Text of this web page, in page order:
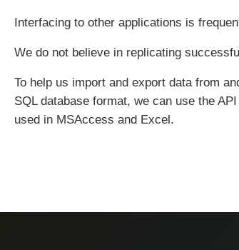
Interfacing to other applications is
We do not believe in replicating
To help us import and export data from
SQL database format, we can use the
used in MSAccess and Excel.